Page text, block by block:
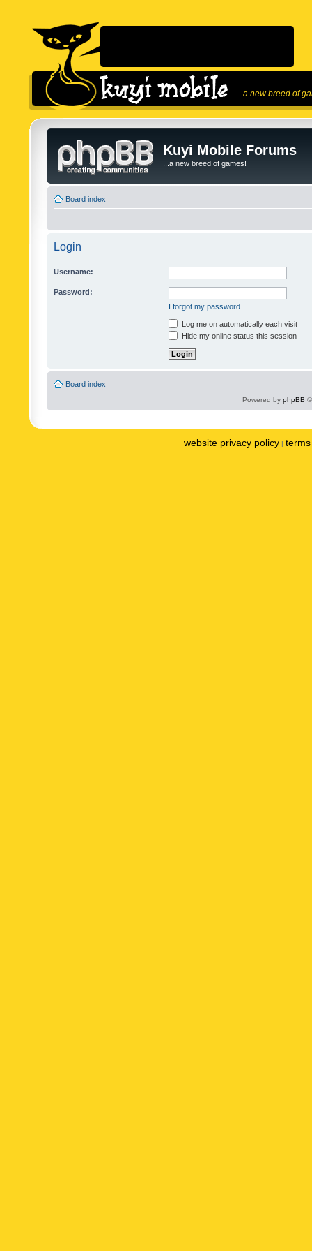
...a new breed of
Kuyi Mobile Forums
...a new breed of games!
Board index
Login
Username:
Password:
I forgot my password
Log me on automatically each visit
Hide my online status this session
Board index
Powered by phpBB
website privacy policy |